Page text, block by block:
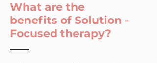
What are the
benefits of Solution -
Focused therapy?